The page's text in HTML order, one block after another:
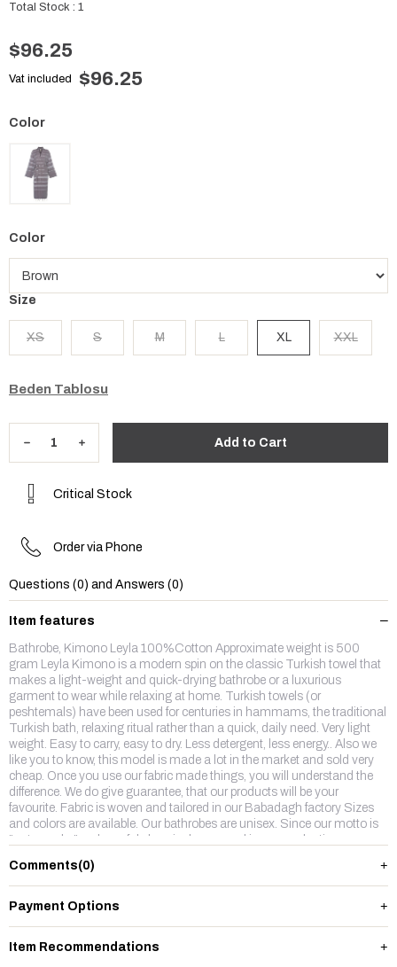
Total Stock : 1
$96.25
Vat included $96.25
Color
Size
XS S M L XL XXL
Beden Tablosu
Critical Stock
Order via Phone
Questions (0) and Answers (0)
Item features
Bathrobe, Kimono Leyla 100%Cotton Approximate weight is 500
gram Leyla Kimono is a modern spin on the classic Turkish towel that
makes a light-weight and quick-drying bathrobe or a luxurious
garment to wear while relaxing at home. Turkish towels (or
peshtemals) have been used for centuries in hammams, the traditional
Turkish bath, relaxing ritual rather than a quick, daily need. Very light
weight. Easy to carry, easy to dry. Less detergent, less energy.. Also we
like you to know, this model is made a lot in the market and sold very
cheap. Once you use our fabric made things, you will understand the
difference. We do give guarantee, that our products will be your
favourite. Fabric is woven and tailored in our Babadagh factory Sizes
and colors are available. Our bathrobes are unisex. Since our motto is
"naturesake" no harmful chemicals are used in our production.
Comments(0)
Payment Options
Item Recommendations